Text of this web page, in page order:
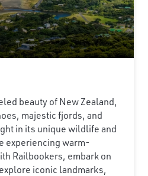
beauty of New Zealand,
majestic fjords, and
in its unique wildlife and
experiencing warm-
Railbookers, embark on
iconic landmarks,